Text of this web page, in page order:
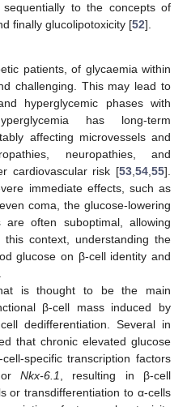
to the concepts of
finally glucolipotoxicity [52].
patients, of glycaemia within
challenging. This may lead to
hyperglycemic phases with
has long-term
affecting microvessels and
neuropathies, and
cardiovascular risk [53,54,55].
immediate effects, such as
coma, the glucose-lowering
often suboptimal, allowing
context, understanding the
glucose on β-cell identity and
is thought to be the main
β-cell mass induced by
dedifferentiation. Several in
that chronic elevated glucose
specific transcription factors
Nkx-6.1, resulting in β-cell
or transdifferentiation to α-cells